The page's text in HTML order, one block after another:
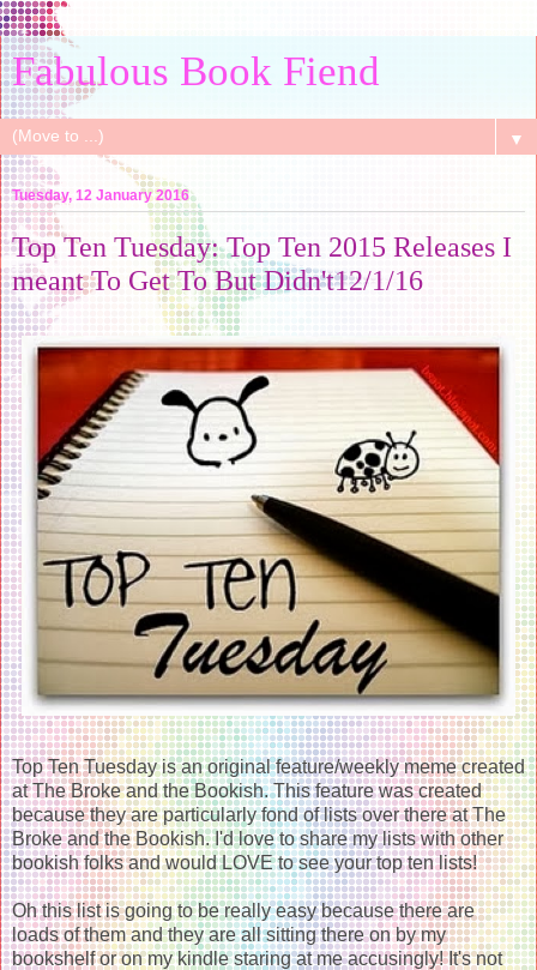
Fabulous Book Fiend
▼
Tuesday, 12 January 2016
Top Ten Tuesday: Top Ten 2015 Releases I
meant To Get To But Didn't12/1/16
Top Ten Tuesday is an original feature/weekly meme created
at The Broke and the Bookish. This feature was created
because they are particularly fond of lists over there at The
Broke and the Bookish. I'd love to share my lists with other
bookish folks and would LOVE to see your top ten lists!
Oh this list is going to be really easy because there are
loads of them and they are all sitting there on by my
bookshelf or on my kindle staring at me accusingly! It's not